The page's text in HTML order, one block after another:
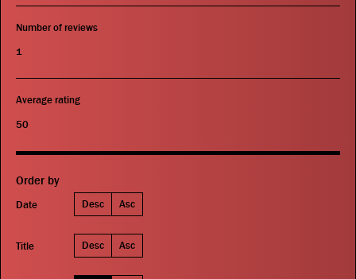
Number of reviews
1
Average rating
50
Order by
Date Desc Asc
Title Desc Asc